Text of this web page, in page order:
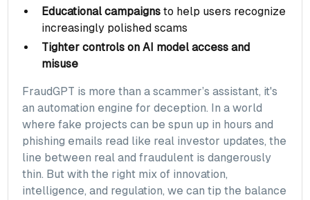
Educational campaigns to help users recognize
increasingly polished scams
Tighter controls on AI model access and
misuse
FraudGPT is more than a scammer’s assistant, it's
an automation engine for deception. In a world
where fake projects can be spun up in hours and
phishing emails read like real investor updates, the
line between real and fraudulent is dangerously
thin. But with the right mix of innovation,
intelligence, and regulation, we can tip the balance